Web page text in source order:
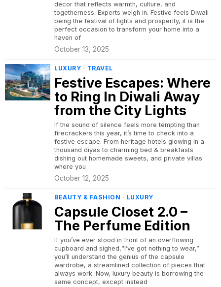
decor that reflects warmth, culture, and
togetherness. Experts weigh in. Festive feels Diwali
being the festival of lights and prosperity, it is the
perfect occasion to transform your home into a
haven of
October 13, 2025
LUXURY · TRAVEL
Festive Escapes: Where
to Ring In Diwali Away
from the City Lights
If the sound of silence feels more tempting than
firecrackers this year, it’s time to check into a
festive escape. From heritage hotels glowing in a
thousand diyas to charming bed & breakfasts
dishing out homemade sweets, and private villas
where you
October 12, 2025
BEAUTY & FASHION · LUXURY
Capsule Closet 2.0 –
The Perfume Edition
If you’ve ever stood in front of an overflowing
cupboard and sighed,“I’ve got nothing to wear,”
you’ll understand the genius of the capsule
wardrobe, a streamlined collection of pieces that
always work. Now, luxury beauty is borrowing the
same concept, except instead